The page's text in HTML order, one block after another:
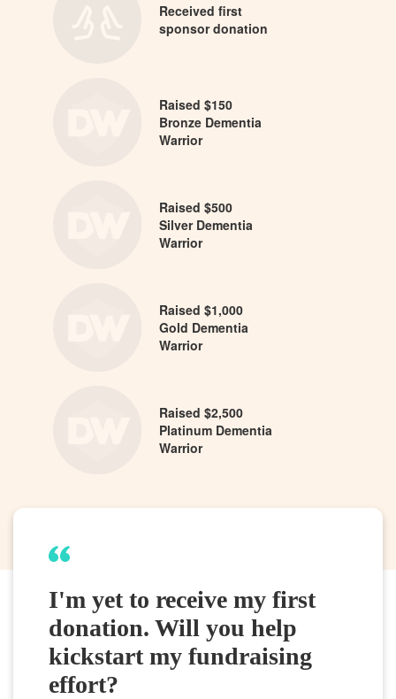
Received first
sponsor donation
Raised $150
Bronze Dementia
Warrior
Raised $500
Silver Dementia
Warrior
Raised $1,000
Gold Dementia
Warrior
Raised $2,500
Platinum Dementia
Warrior
I'm yet to receive my first
donation. Will you help
kickstart my fundraising
effort?